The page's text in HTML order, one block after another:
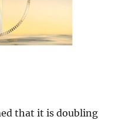
that it is doubling